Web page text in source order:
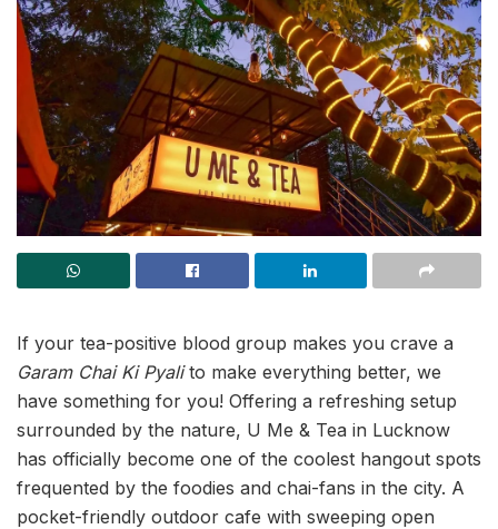
If your tea-positive blood group makes you crave a
Garam Chai Ki Pyalito make everything better, we
have something for you! Offering a refreshing setup
surrounded by the nature, U Me & Tea in Lucknow
has officially become one of the coolest hangout spots
frequented by the foodies and chai-fans in the city. A
pocket-friendly outdoor cafe with sweeping open